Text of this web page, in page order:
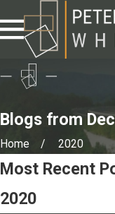
Blogs from
Home 2020
Most Recent
2020